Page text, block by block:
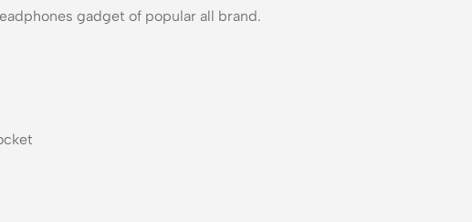
gadget of popular all brand.